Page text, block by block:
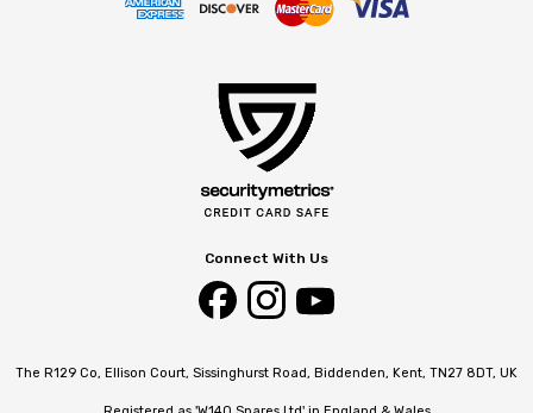
Connect With Us
The R129 Co, Ellison Court, Sissinghurst Road, Biddenden, Kent, TN27 8DT, UK